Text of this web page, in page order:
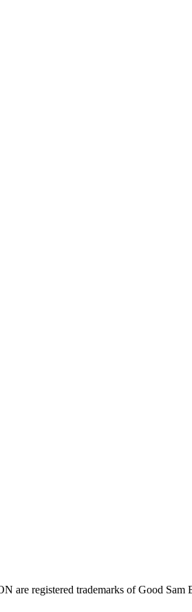
registered trademarks of Good Sam